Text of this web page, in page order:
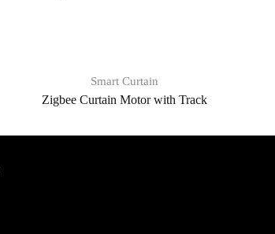
Smart Curtain
Zigbee Curtain Motor with Track